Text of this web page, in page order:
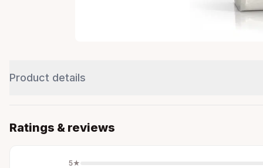
Product details
Ratings & reviews
5★